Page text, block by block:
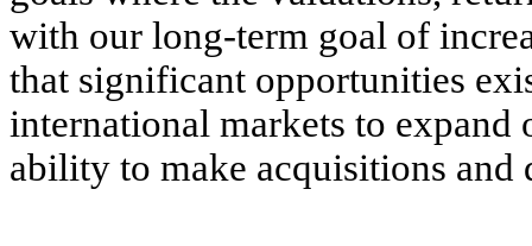
with our long-term goal of
that significant opportunities
international markets to
ability to make acquisitions and